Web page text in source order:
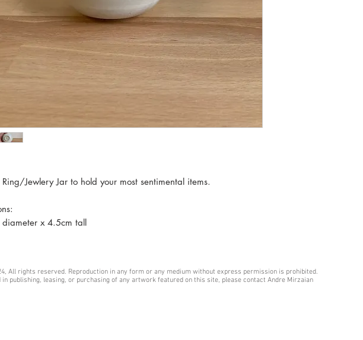
Jewlery Jar to hold your most sentimental items.
x 4.5cm tall
All rights reserved. Reproduction in any form or any medium without express permission is prohibited.
publishing, leasing, or purchasing of any artwork featured on this site, please contact Andre Mirzaian